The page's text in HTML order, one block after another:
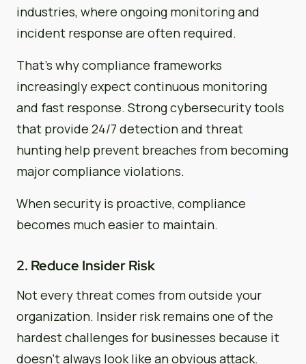
industries, where ongoing monitoring and
incident response are often required.
That’s why compliance frameworks
increasingly expect continuous monitoring
and fast response. Strong cybersecurity tools
that provide 24/7 detection and threat
hunting help prevent breaches from becoming
major compliance violations.
When security is proactive, compliance
becomes much easier to maintain.
2. Reduce Insider Risk
Not every threat comes from outside your
organization. Insider risk remains one of the
hardest challenges for businesses because it
doesn’t always look like an obvious attack.